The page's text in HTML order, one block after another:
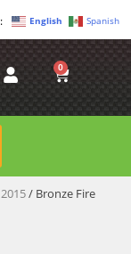
English Spanish
0
2015/ Bronze Fire